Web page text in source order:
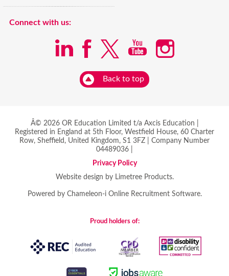
Connect with us:
Back to top
Â© 2026 OR Education Limited t/a Axcis Education |
Registered in England at 5th Floor, Westfield House, 60 Charter
Row, Sheffield, United Kingdom, S1 3FZ | Company Number
04489036 |
Privacy Policy
Website design by Limetree Products.
Powered by Chameleon-i Online Recruitment Software.
Proud holders of: